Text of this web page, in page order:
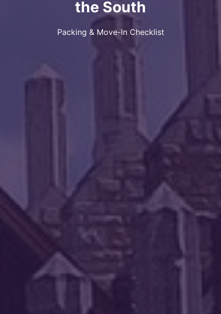
the South
Packing & Move-In Checklist